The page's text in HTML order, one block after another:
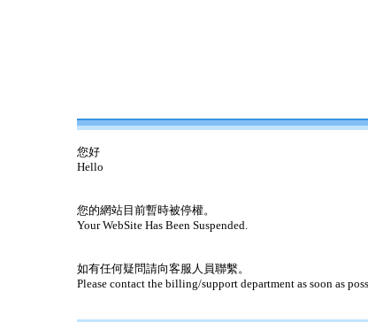
您好
Hello
您的網站目前暫時被停權。
Your WebSite Has Been Suspended.
如有任何疑問請向客服人員聯繫。
Please contact the billing/support department as soon as